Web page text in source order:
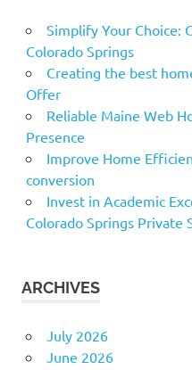
Simplify Your Choice:
Colorado Springs
Creating the best
Offer
Reliable Maine Web
Presence
Improve Home
conversion
Invest in Academic
Colorado Springs Private
ARCHIVES
July 2026
June 2026